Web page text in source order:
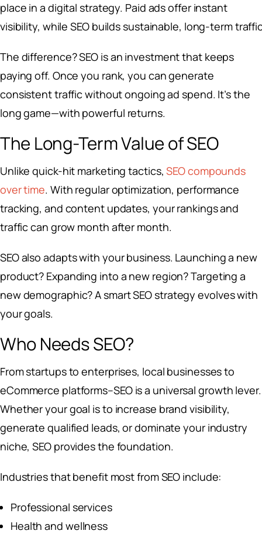
place in a digital strategy. Paid ads offer instant
visibility, while SEO builds sustainable, long-term
The difference? SEO is an investment that keeps
paying off. Once you rank, you can generate
consistent traffic without ongoing ad spend. It’s the
long game—with powerful returns.
The Long-Term Value of SEO
Unlike quick-hit marketing tactics,SEO compounds
over time. With regular optimization, performance
tracking, and content updates, your rankings and
traffic can grow month after month.
SEO also adapts with your business. Launching a new
product? Expanding into a new region? Targeting a
new demographic? A smart SEO strategy evolves with
your goals.
Who Needs SEO?
From startups to enterprises, local businesses to
eCommerce platforms–SEO is a universal growth lever.
Whether your goal is to increase brand visibility,
generate qualified leads, or dominate your industry
niche, SEO provides the foundation.
Industries that benefit most from SEO include:
Professional services
Health and wellness